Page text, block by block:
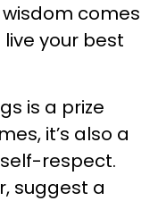
comes
your best
is a prize
it’s also a
respect.
suggest a